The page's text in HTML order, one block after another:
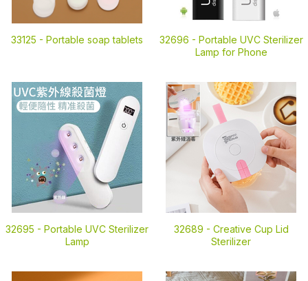
33125 - Portable soap tablets 32696 - Portable UVC Sterilizer
Lamp for Phone
32695 - Portable UVC Sterilizer
Lamp
32689 - Creative Cup Lid
Sterilizer